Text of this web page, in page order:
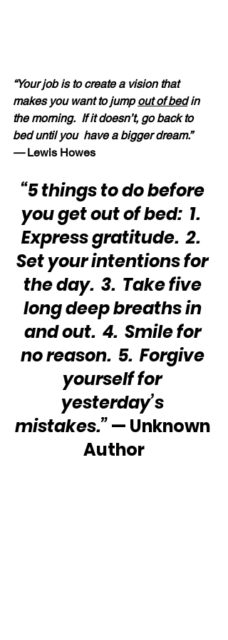
“Your job is to create a vision that
makes you want to jump out of bed in
the morning.  If it doesn’t, go back to
bed until you  have a bigger dream.”
— Lewis Howes
“5 things to do before
you get out of bed:  1.
Express gratitude.  2.
Set your intentions for
the day.  3.  Take five
long deep breaths in
and out.  4.  Smile for
no reason.  5.  Forgive
yourself for
yesterday’s
mistakes.” — Unknown
Author